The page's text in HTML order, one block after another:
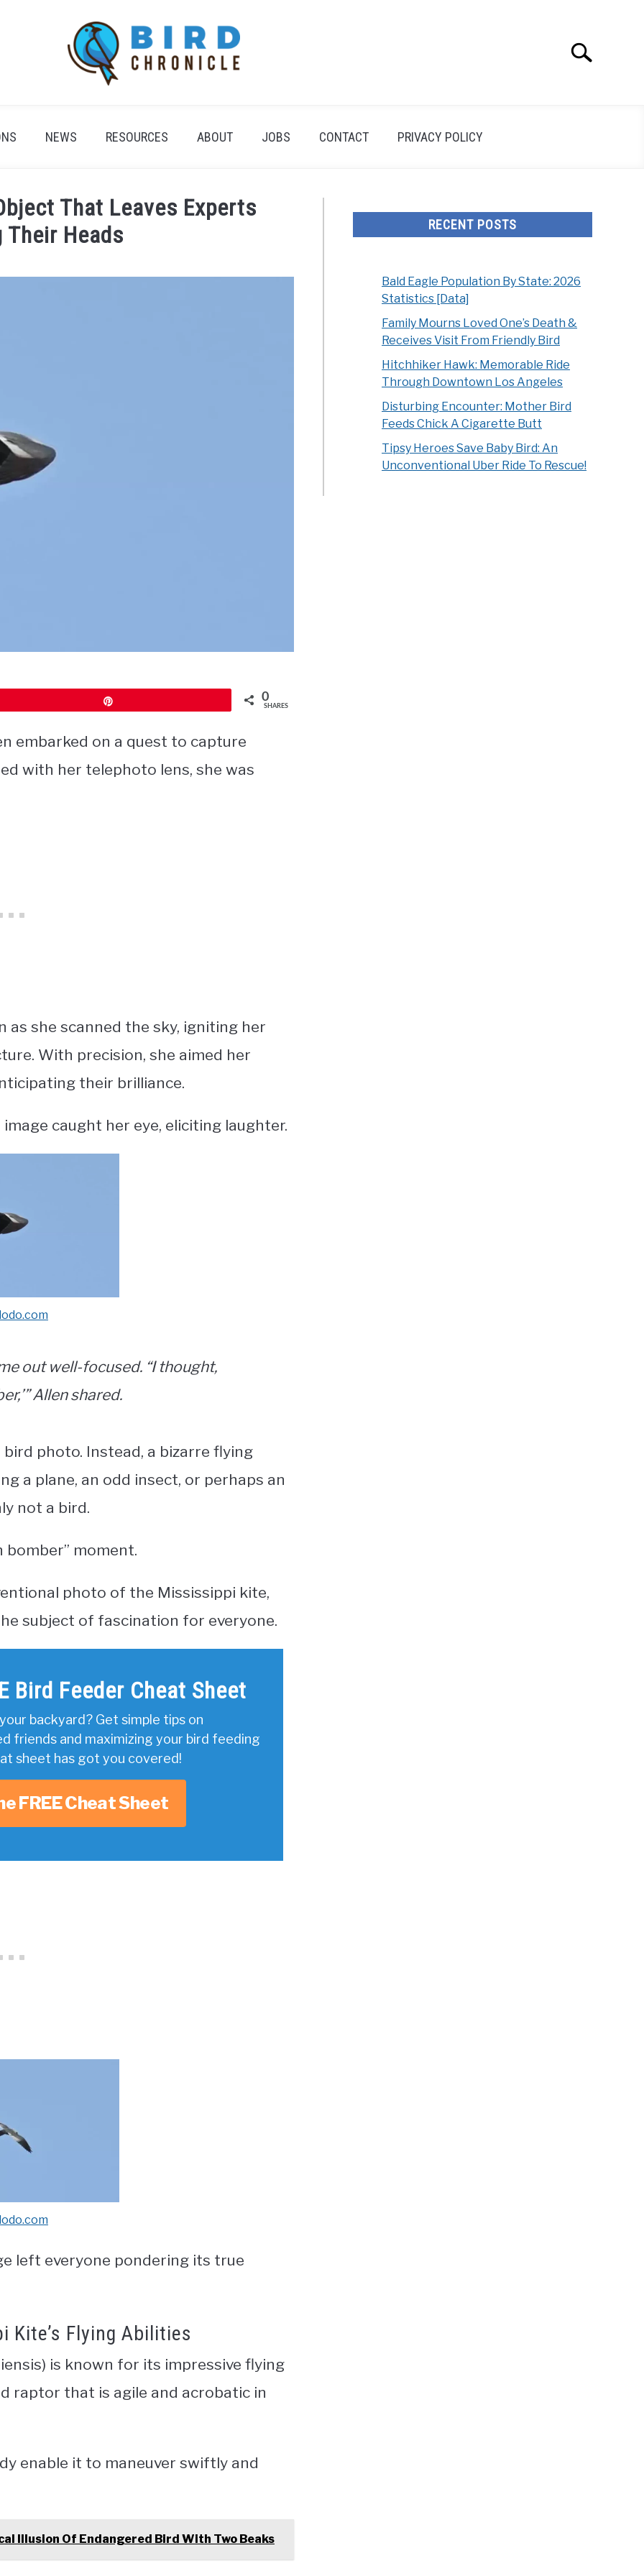
Search
NEWS RESOURCES ABOUT JOBS CONTACT PRIVACY POLICY
That Leaves Experts
Heads
0
SHARES
embarked on a quest to capture
with her telephoto lens, she was
she scanned the sky, igniting her
With precision, she aimed her
their brilliance.
caught her eye, eliciting laughter.
out well-focused. “I thought,
Allen shared.
photo. Instead, a bizarre flying
a plane, an odd insect, or perhaps an
not a bird.
moment.
photo of the Mississippi kite,
subject of fascination for everyone.
Bird Feeder Cheat Sheet
backyard? Get simple tips on
friends and maximizing your bird feeding
sheet has got you covered!
FREE Cheat Sheet
left everyone pondering its true
Kite’s Flying Abilities
is known for its impressive flying
raptor that is agile and acrobatic in
enable it to maneuver swiftly and
Illusion Of Endangered Bird With Two Beaks
RECENT POSTS
Bald Eagle Population By State: 2026
Statistics [Data]
Family Mourns Loved One’s Death &
Receives Visit From Friendly Bird
Hitchhiker Hawk: Memorable Ride
Through Downtown Los Angeles
Disturbing Encounter: Mother Bird
Feeds Chick A Cigarette Butt
Tipsy Heroes Save Baby Bird: An
Unconventional Uber Ride To Rescue!